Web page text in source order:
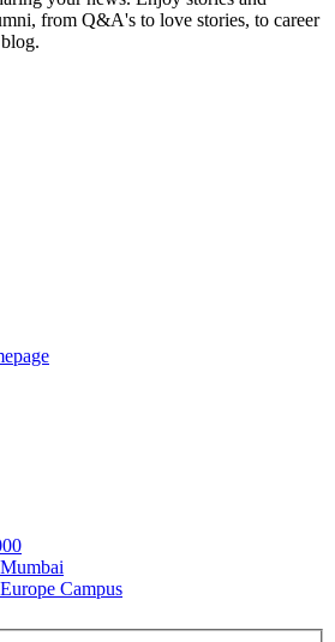
from Q&A's to love stories, to career
Campus